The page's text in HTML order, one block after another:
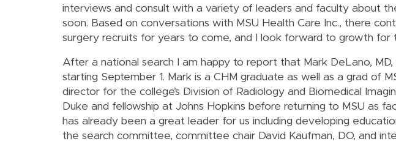
interviews and consult with a variety of leaders and faculty about
soon. Based on conversations with MSU Health Care Inc., there
surgery recruits for years to come, and I look forward to growth for
After a national search I am happy to report that Mark DeLano,
starting September 1. Mark is a CHM graduate as well as a grad of
director for the college’s Division of Radiology and Biomedical
Duke and fellowship at Johns Hopkins before returning to MSU as
has already been a great leader for us including developing
the search committee, committee chair David Kaufman, DO, and